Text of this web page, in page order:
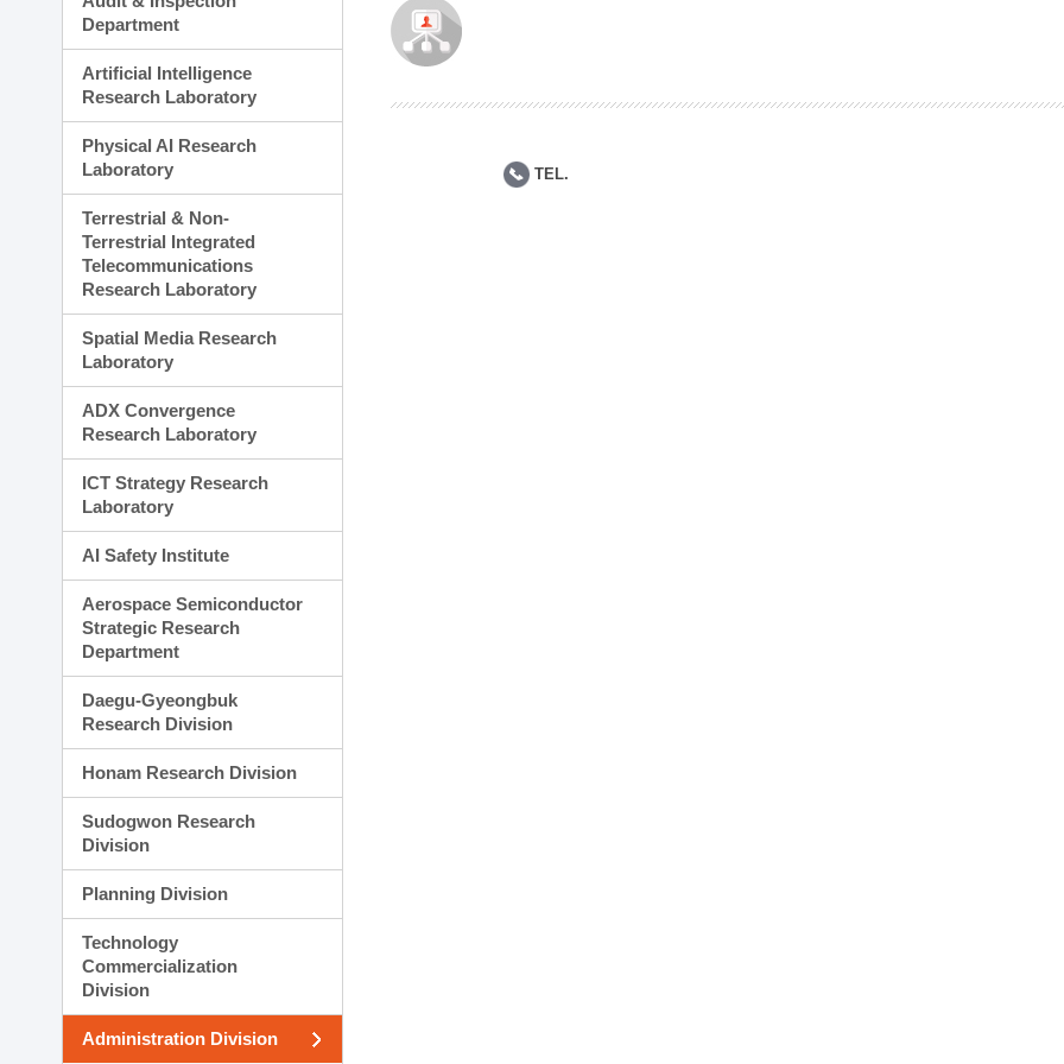
Planning Division
Technology Commercialization Division
Administration Division
Department
Artificial Intelligence
Research Laboratory
Physical AI Research
Laboratory
Terrestrial & Non-
Terrestrial Integrated
Telecommunications
Research Laboratory
Spatial Media Research
Laboratory
ADX Convergence
Research Laboratory
ICT Strategy Research
Laboratory
AI Safety Institute
Aerospace Semiconductor
Strategic Research
Department
Daegu-Gyeongbuk
Research Division
Honam Research Division
Sudogwon Research
Division
Planning Division
Technology
Commercialization
Division
Administration Division
TEL.